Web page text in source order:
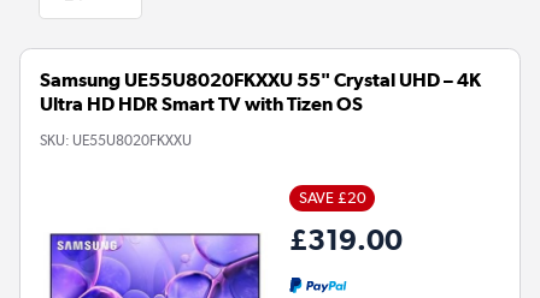
Samsung UE55U8020FKXXU 55" Crystal UHD – 4K
Ultra HD HDR Smart TV with Tizen OS
SKU: UE55U8020FKXXU
SAVE £20
£319.00